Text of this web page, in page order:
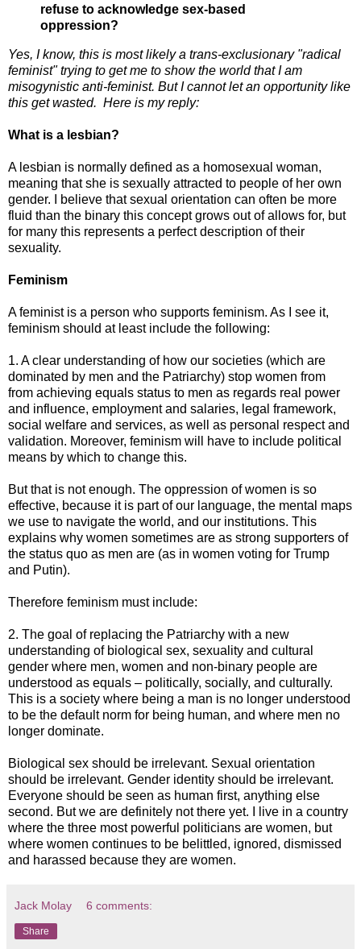
refuse to acknowledge sex-based
oppression?
Yes, I know, this is most likely a trans-exclusionary "radical
feminist" trying to get me to show the world that I am
misogynistic anti-feminist. But I cannot let an opportunity like
this get wasted. Here is my reply:
What is a lesbian?
A lesbian is normally defined as a homosexual woman,
meaning that she is sexually attracted to people of her own
gender. I believe that sexual orientation can often be more
fluid than the binary this concept grows out of allows for, but
for many this represents a perfect description of their
sexuality.
Feminism
A feminist is a person who supports feminism. As I see it,
feminism should at least include the following:
1. A clear understanding of how our societies (which are
dominated by men and the Patriarchy) stop women from
from achieving equals status to men as regards real power
and influence, employment and salaries, legal framework,
social welfare and services, as well as personal respect and
validation. Moreover, feminism will have to include political
means by which to change this.
But that is not enough. The oppression of women is so
effective, because it is part of our language, the mental maps
we use to navigate the world, and our institutions. This
explains why women sometimes are as strong supporters of
the status quo as men are (as in women voting for Trump
and Putin).
Therefore feminism must include:
2. The goal of replacing the Patriarchy with a new
understanding of biological sex, sexuality and cultural
gender where men, women and non-binary people are
understood as equals – politically, socially, and culturally.
This is a society where being a man is no longer understood
to be the default norm for being human, and where men no
longer dominate.
Biological sex should be irrelevant. Sexual orientation
should be irrelevant. Gender identity should be irrelevant.
Everyone should be seen as human first, anything else
second. But we are definitely not there yet. I live in a country
where the three most powerful politicians are women, but
where women continues to be belittled, ignored, dismissed
and harassed because they are women.
Jack Molay 6 comments:
Share